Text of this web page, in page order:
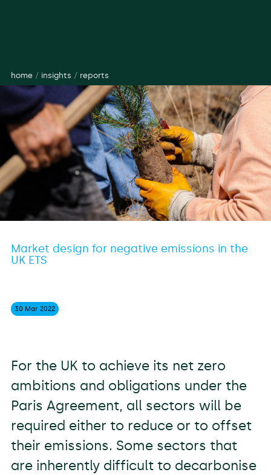
home/ insights / reports
Market design for negative emissions in the
UK ETS
30 Mar 2022
For the UK to achieve its net zero
ambitions and obligations under the
Paris Agreement, all sectors will be
required either to reduce or to offset
their emissions. Some sectors that
are inherently difficult to decarbonise